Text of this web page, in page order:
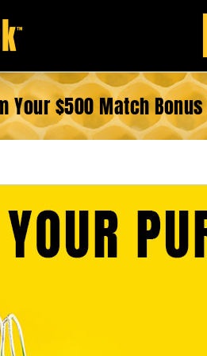
Your $500 Match